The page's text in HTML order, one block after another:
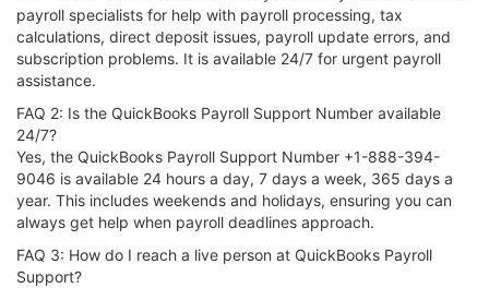
payroll specialists for help with payroll processing, tax
calculations, direct deposit issues, payroll update errors, and
subscription problems. It is available 24/7 for urgent payroll
assistance.
FAQ 2: Is the QuickBooks Payroll Support Number available
24/7?
Yes, the QuickBooks Payroll Support Number +1-888-394-
9046 is available 24 hours a day, 7 days a week, 365 days a
year. This includes weekends and holidays, ensuring you can
always get help when payroll deadlines approach.
FAQ 3: How do I reach a live person at QuickBooks Payroll
Support?